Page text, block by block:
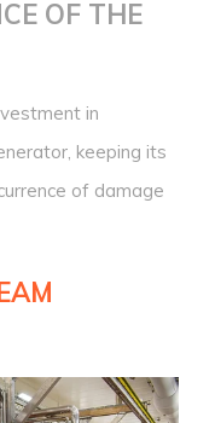
OF THE
in
keeping its
of damage